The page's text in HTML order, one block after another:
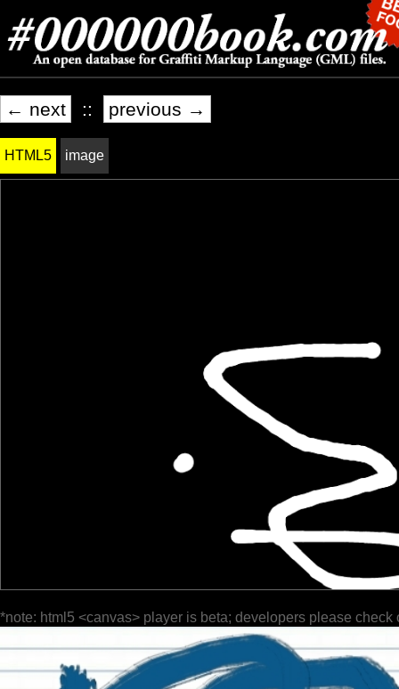
← next :: previous →
HTML5 image
*note: html5 <canvas> player is beta; developers please check